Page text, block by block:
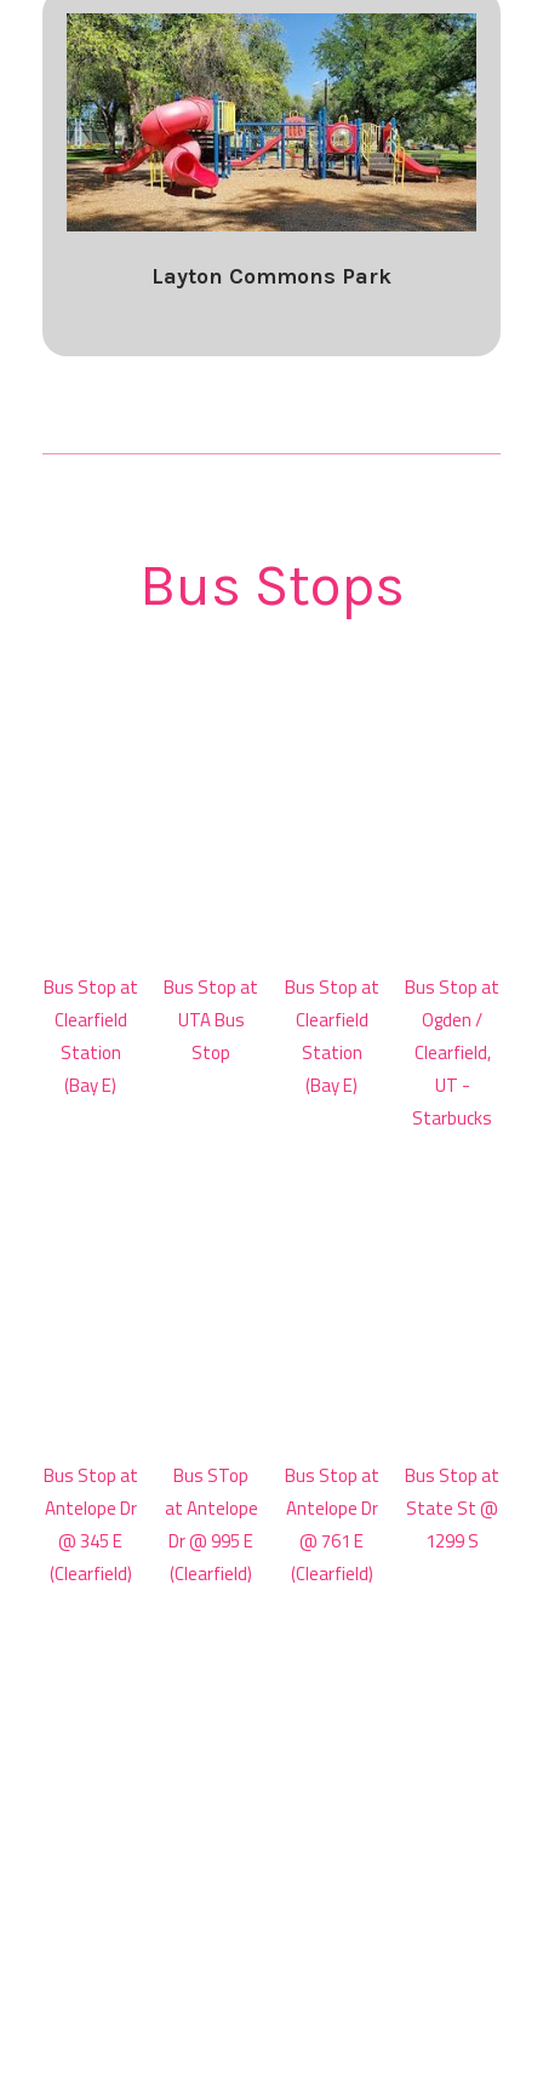
Layton Commons Park
Bus Stops
Bus Stop at
Clearfield
Station
(Bay E)
Bus Stop at
UTA Bus
Stop
Bus Stop at
Clearfield
Station
(Bay E)
Bus Stop at
Ogden /
Clearfield,
UT -
Starbucks
Bus Stop at
Antelope Dr
@ 345 E
(Clearfield)
Bus STop
at Antelope
Dr @ 995 E
(Clearfield)
Bus Stop at
Antelope Dr
@ 761 E
(Clearfield)
Bus Stop at
State St @
1299 S